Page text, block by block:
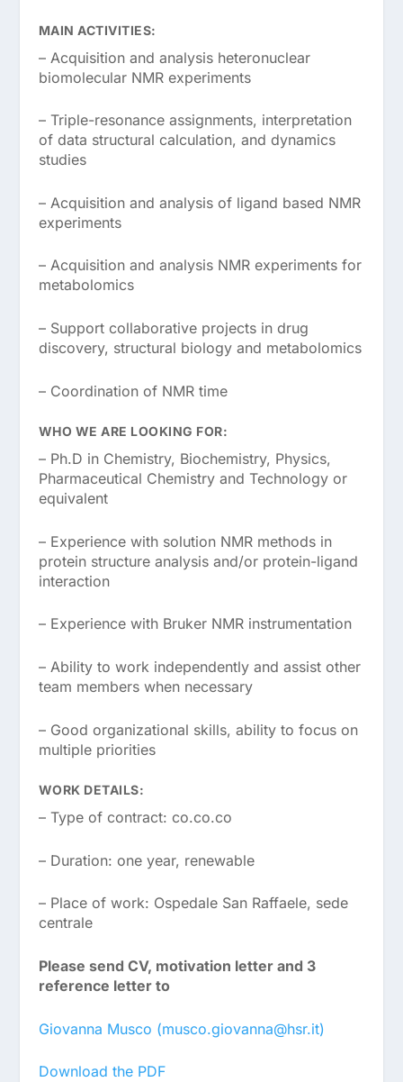
MAIN ACTIVITIES:
– Acquisition and analysis heteronuclear
biomolecular NMR experiments
– Triple-resonance assignments, interpretation
of data structural calculation, and dynamics
studies
– Acquisition and analysis of ligand based NMR
experiments
– Acquisition and analysis NMR experiments for
metabolomics
– Support collaborative projects in drug
discovery, structural biology and metabolomics
– Coordination of NMR time
WHO WE ARE LOOKING FOR:
– Ph.D in Chemistry, Biochemistry, Physics,
Pharmaceutical Chemistry and Technology or
equivalent
– Experience with solution NMR methods in
protein structure analysis and/or protein-ligand
interaction
– Experience with Bruker NMR instrumentation
– Ability to work independently and assist other
team members when necessary
– Good organizational skills, ability to focus on
multiple priorities
WORK DETAILS:
– Type of contract: co.co.co
– Duration: one year, renewable
– Place of work: Ospedale San Raffaele, sede
centrale
Please send CV, motivation letter and 3
reference letter to
Giovanna Musco (musco.giovanna@hsr.it)
Download the PDF